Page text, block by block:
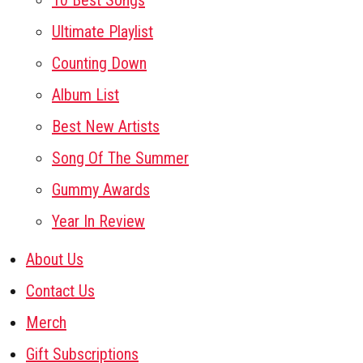
Ultimate Playlist
Counting Down
Album List
Best New Artists
Song Of The Summer
Gummy Awards
Year In Review
About Us
Contact Us
Merch
Gift Subscriptions